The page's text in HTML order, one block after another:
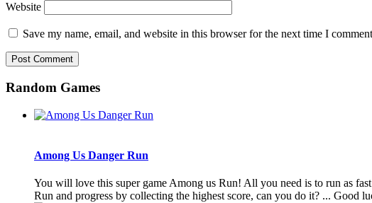
Website
Save my name, email, and website in this browser for the next time I
Random Games
Among Us Danger Run
You will love this super game Among us Run! All you need is to run as
Run and progress by collecting the highest score, can you do it? ... Good